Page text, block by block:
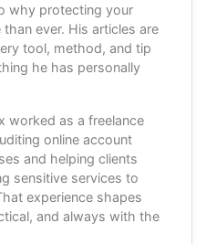
why protecting your
ever. His articles are
tool, method, and tip
he has personally
worked as a freelance
online account
and helping clients
sensitive services to
experience shapes
and always with the